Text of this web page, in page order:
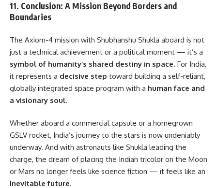
11. Conclusion: A Mission Beyond Borders and
Boundaries
The Axiom-4 mission with Shubhanshu Shukla aboard is not
just a technical achievement or a political moment — it’s a
symbol of humanity’s shared destiny in space. For India,
it represents a decisive step toward building a self-reliant,
globally integrated space program with a human face and
a visionary soul.
Whether aboard a commercial capsule or a homegrown
GSLV rocket, India’s journey to the stars is now undeniably
underway. And with astronauts like Shukla leading the
charge, the dream of placing the Indian tricolor on the Moon
or Mars no longer feels like science fiction — it feels like an
inevitable future.